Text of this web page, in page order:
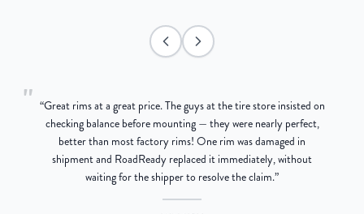
" “Great rims at a great price. The guys at the tire store insisted on
checking balance before mounting — they were nearly perfect,
better than most factory rims! One rim was damaged in
shipment and RoadReady replaced it immediately, without
waiting for the shipper to resolve the claim.”